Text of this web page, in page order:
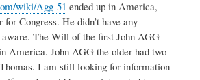
wiki/Agg-51 ended up in America,
for Congress. He didn’t have any
The Will of the first John AGG
America. John AGG the older had two
I am still looking for information